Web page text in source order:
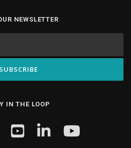
NEWSLETTER
IN THE LOOP